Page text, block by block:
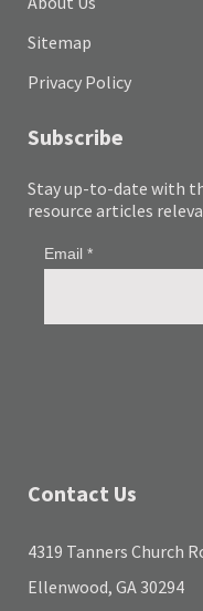
Sitemap
Privacy Policy
Subscribe
Stay up-to-date with
resource articles
Contact Us
4319 Tanners Church
Ellenwood, GA 30294